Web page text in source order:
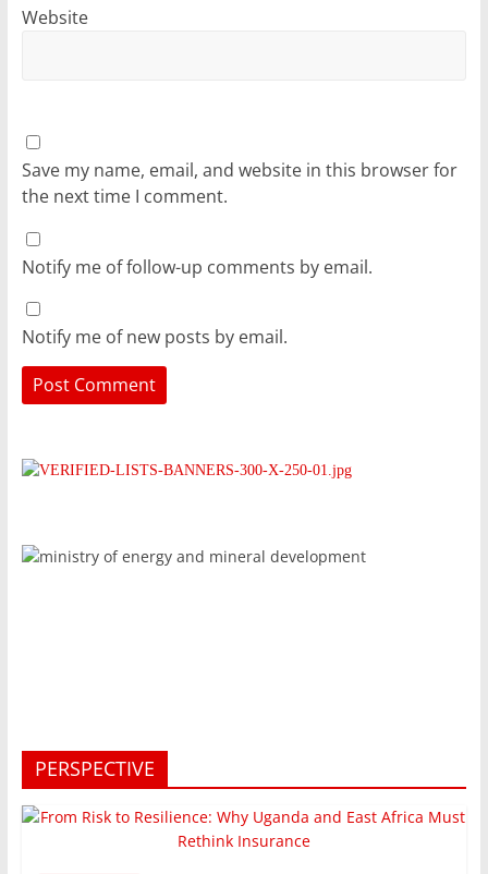
Website
Save my name, email, and website in this browser for
the next time I comment.
Notify me of follow-up comments by email.
Notify me of new posts by email.
PERSPECTIVE